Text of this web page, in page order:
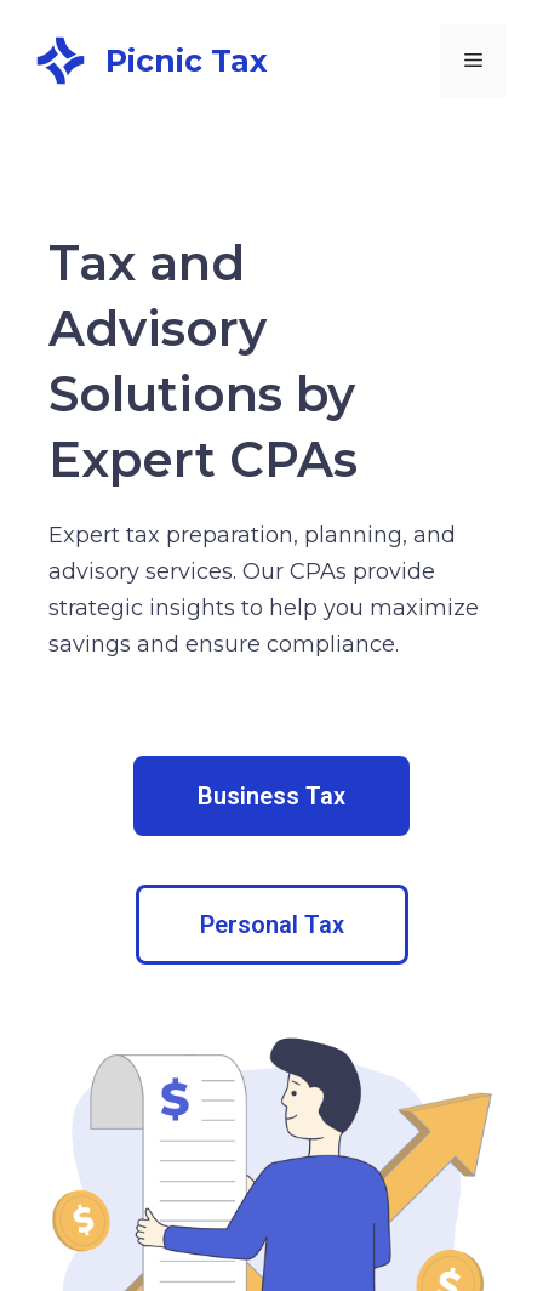
Picnic Tax
Tax and
Advisory
Solutions by
Expert CPAs
Expert tax preparation, planning, and
advisory services. Our CPAs provide
strategic insights to help you maximize
savings and ensure compliance.
Business Tax
Personal Tax